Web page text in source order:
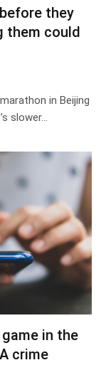
they
them could
in Beijing
slower…
in the
crime